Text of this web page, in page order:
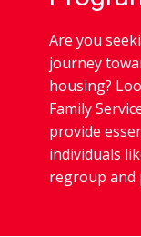
Are you
journey
housing?
Family
provide
individuals
regroup and